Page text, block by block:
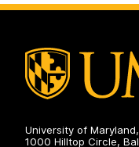
on
University of
1000 Hilltop Circle,